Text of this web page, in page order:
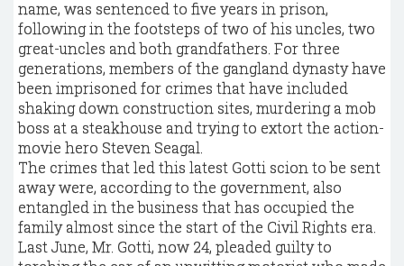
name, was sentenced to five years in prison,
following in the footsteps of two of his uncles, two
great-uncles and both grandfathers. For three
generations, members of the gangland dynasty have
been imprisoned for crimes that have included
shaking down construction sites, murdering a mob
boss at a steakhouse and trying to extort the action-
movie hero Steven Seagal.
The crimes that led this latest Gotti scion to be sent
away were, according to the government, also
entangled in the business that has occupied the
family almost since the start of the Civil Rights era.
Last June, Mr. Gotti, now 24, pleaded guilty to